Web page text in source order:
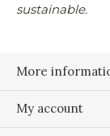
sustainable.
More
My account